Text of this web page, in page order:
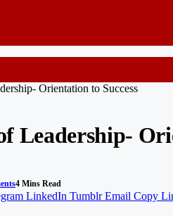
Orientation to Success
Leadership-
4 Mins Read
LinkedIn Tumblr Email Copy